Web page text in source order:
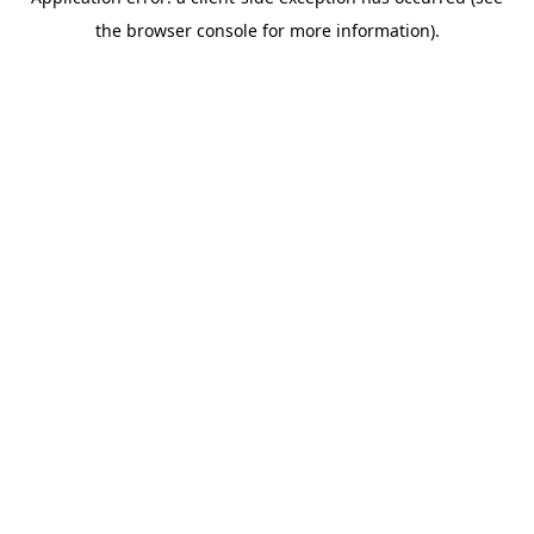
the browser console for more information).